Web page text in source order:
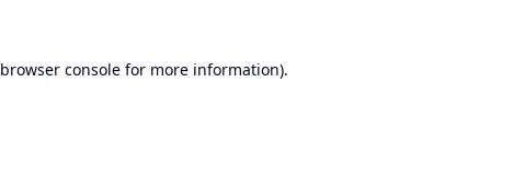
browser consolefor more information).